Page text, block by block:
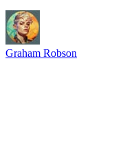
Graham Robson